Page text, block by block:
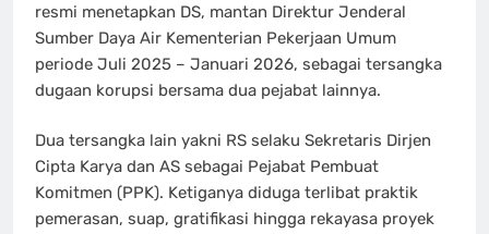
resmi menetapkan DS, mantan Direktur Jenderal
Sumber Daya Air Kementerian Pekerjaan Umum
periode Juli 2025 – Januari 2026, sebagai tersangka
dugaan korupsi bersama dua pejabat lainnya.
Dua tersangka lain yakni RS selaku Sekretaris Dirjen
Cipta Karya dan AS sebagai Pejabat Pembuat
Komitmen (PPK). Ketiganya diduga terlibat praktik
pemerasan, suap, gratifikasi hingga rekayasa proyek